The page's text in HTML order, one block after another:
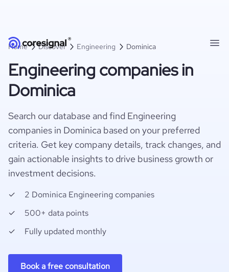
Home Discover Engineering Dominica
Engineering companies in
Dominica
Search our database and find Engineering
companies in Dominica based on your preferred
criteria. Get key company details, track changes, and
gain actionable insights to drive business growth or
investment decisions.
2 Dominica Engineering companies
500+ data points
Fully updated monthly
Book a free consultation